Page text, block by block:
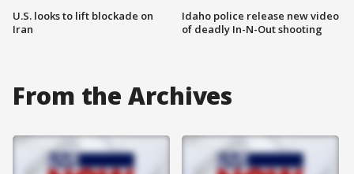
U.S. looks to lift blockade on
Iran
Idaho police release new video
of deadly In-N-Out shooting
From the Archives